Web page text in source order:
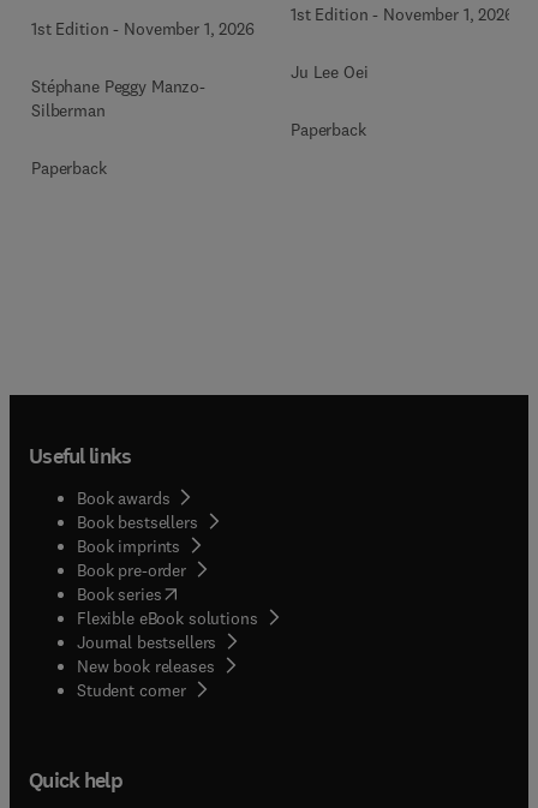
1st Edition - November 1, 2026
Stéphane Peggy Manzo-
Silberman
Paperback
1st Edition - November 1, 2026
Ju Lee Oei
Paperback
Useful links
Book awards
Book bestsellers
Book imprints
Book pre-order
Book series(opens in new tab/window
Flexible eBook solutions
Journal bestsellers
New book releases
Student corner( opens in new tab/window
Quick help